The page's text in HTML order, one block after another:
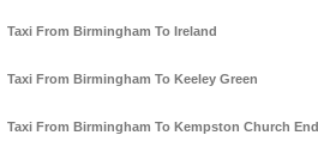
Taxi From Birmingham To Ireland
Taxi From Birmingham To Keeley Green
Taxi From Birmingham To Kempston Church End